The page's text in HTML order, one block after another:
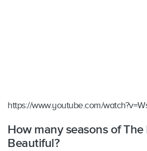
https://www.youtube.com/
How many seasons of
Beautiful?